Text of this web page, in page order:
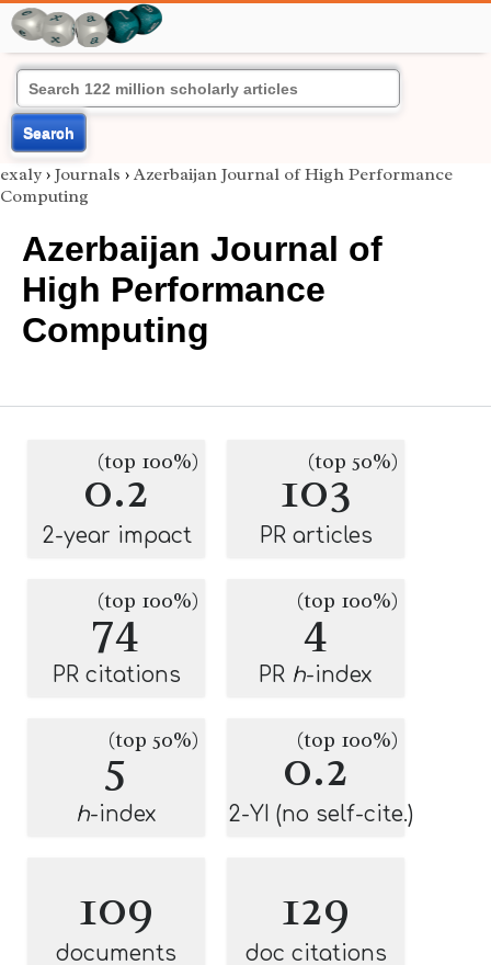
Search
exaly › Journals › Azerbaijan Journal of High Performance
Computing
Azerbaijan Journal of
High Performance
Computing
0.2
(top 100%)
2-year impact
103
(top 50%)
PR articles
74
(top 100%)
PR citations
4
(top 100%)
PR h-index
5
(top 50%)
h-index
0.2
(top 100%)
2-YI (no self-cite.)
109
documents
129
doc citations